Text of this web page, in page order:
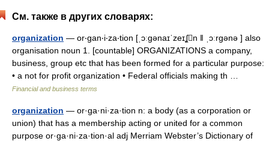
См. также в других словарях:
organization — or‧gan‧i‧za‧tion [ˌɔːgənaɪˈzeɪʆn ǁ ˌɔːrgənə ] also
organisation noun 1. [countable] ORGANIZATIONS a company,
business, group etc that has been formed for a particular purpose:
• a not for profit organization • Federal officials making th …
Financial and business terms
organization — or·ga·ni·za·tion n: a body (as a corporation or
union) that has a membership acting or united for a common
purpose or·ga·ni·za·tion·al adj Merriam Webster’s Dictionary of